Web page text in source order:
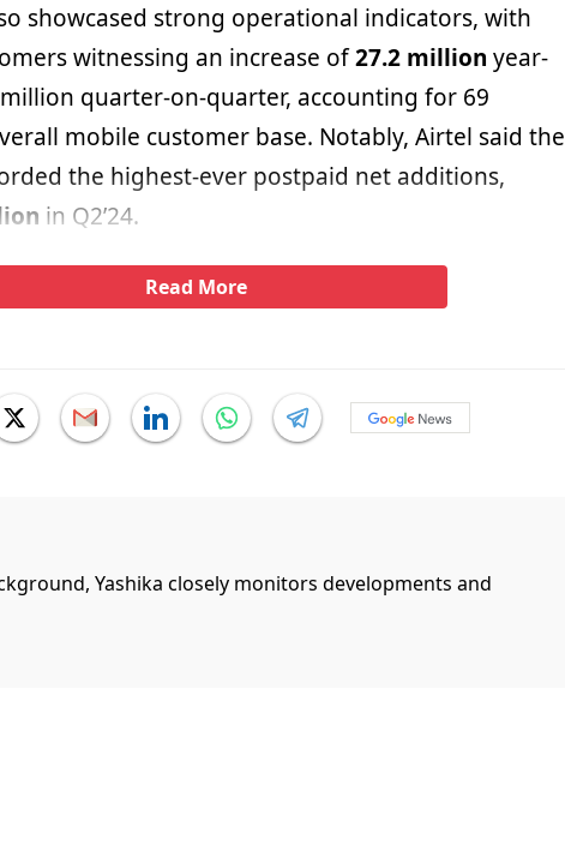
showcased strong operational indicators, with
witnessing an increase of27.2 million year-
quarter-on-quarter, accounting for 69
mobile customer base. Notably, Airtel said the
the highest-ever postpaid net additions,
in Q2’24.
Read More
Yashika closely monitors developments and